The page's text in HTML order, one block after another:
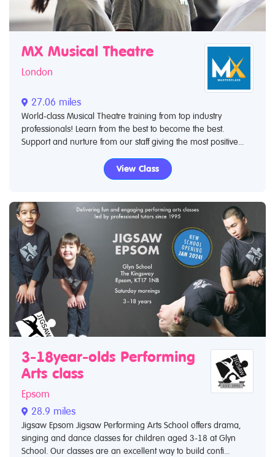
MX Musical Theatre
London
27.06 miles
World-class Musical Theatre training from top industry
professionals! Learn from the best to become the best.
Support and nurture from our staff giving the most positive...
View Class
3-18year-olds Performing
Arts class
Epsom
28.9 miles
Jigsaw Epsom Jigsaw Performing Arts School offers drama,
singing and dance classes for children aged 3-18 at Glyn
School. Our classes are an excellent way to build confi...